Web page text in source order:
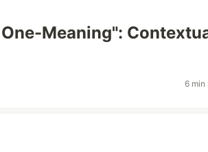
Meaning":
6 min